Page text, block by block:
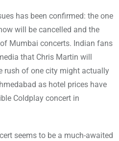
has been confirmed: the one
will be cancelled and the
Mumbai concerts. Indian fans
that Chris Martin will
rush of one city might actually
as hotel prices have
Coldplay concert in
seems to be a much-awaited